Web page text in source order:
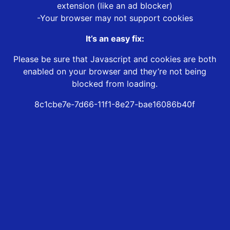
extension (like an ad blocker)
-Your browser may not support cookies
It’s an easy fix:
Please be sure that Javascript and cookies are both
enabled on your browser and they’re not being
blocked from loading.
8c1cbe7e-7d66-11f1-8e27-bae16086b40f